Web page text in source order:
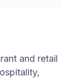
and retail